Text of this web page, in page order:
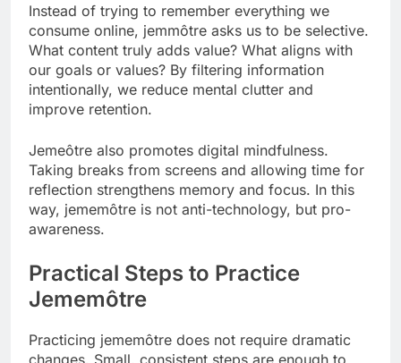
Instead of trying to remember everything we
consume online, jemmôtre asks us to be selective.
What content truly adds value? What aligns with
our goals or values? By filtering information
intentionally, we reduce mental clutter and
improve retention.
Jemeôtre also promotes digital mindfulness.
Taking breaks from screens and allowing time for
reflection strengthens memory and focus. In this
way, jememôtre is not anti-technology, but pro-
awareness.
Practical Steps to Practice
Jememôtre
Practicing jememôtre does not require dramatic
changes. Small, consistent steps are enough to